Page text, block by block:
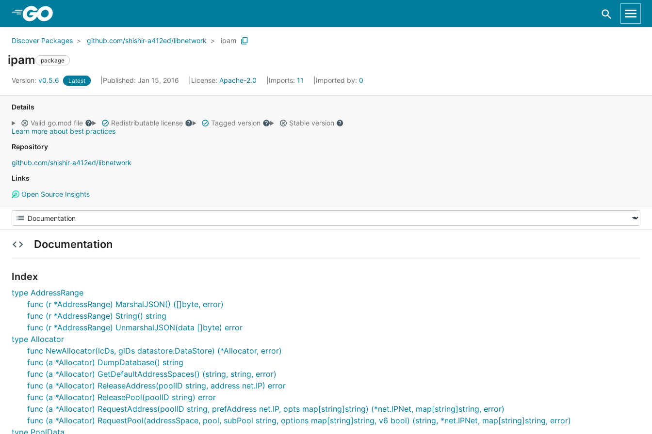
Discover Packages github.com/shishir-a412ed/libnetwork ipam
ipam package
Version: v0.5.6 Latest Published: Jan 15, 2016 License: Apache-2.0 Imports: 11 Imported by: 0
Details
Valid go.mod file
Redistributable license Tagged version
Stable version
Learn more about best practices
Repository
github.com/shishir-a412ed/libnetwork
Links
Open Source Insights
Documentation
Index
type AddressRange
func (r *AddressRange) MarshalJSON() ([]byte, error)
func (r *AddressRange) String() string
func (r *AddressRange) UnmarshalJSON(data []byte) error
type Allocator
func NewAllocator(lcDs, glDs datastore.DataStore) (*Allocator, error)
func (a *Allocator) DumpDatabase() string
func (a *Allocator) GetDefaultAddressSpaces() (string, string, error)
func (a *Allocator) ReleaseAddress(poolID string, address net.IP) error
func (a *Allocator) ReleasePool(poolID string) error
func (a *Allocator) RequestAddress(poolID string, prefAddress net.IP, opts map[string]string) (*net.IPNet, map[string]string, error)
func (a *Allocator) RequestPool(addressSpace, pool, subPool string, options map[string]string, v6 bool) (string, *net.IPNet, map[string]string, error)
type PoolData